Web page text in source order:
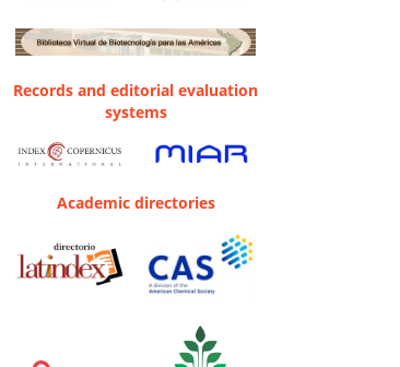
Records and editorial evaluation
systems
Academic directories